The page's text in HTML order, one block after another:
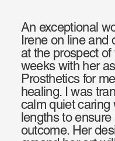
An exceptional
Irene on line and
at the prospect
weeks with her
Prosthetics for
healing. I was
calm quiet caring
lengths to
outcome. Her